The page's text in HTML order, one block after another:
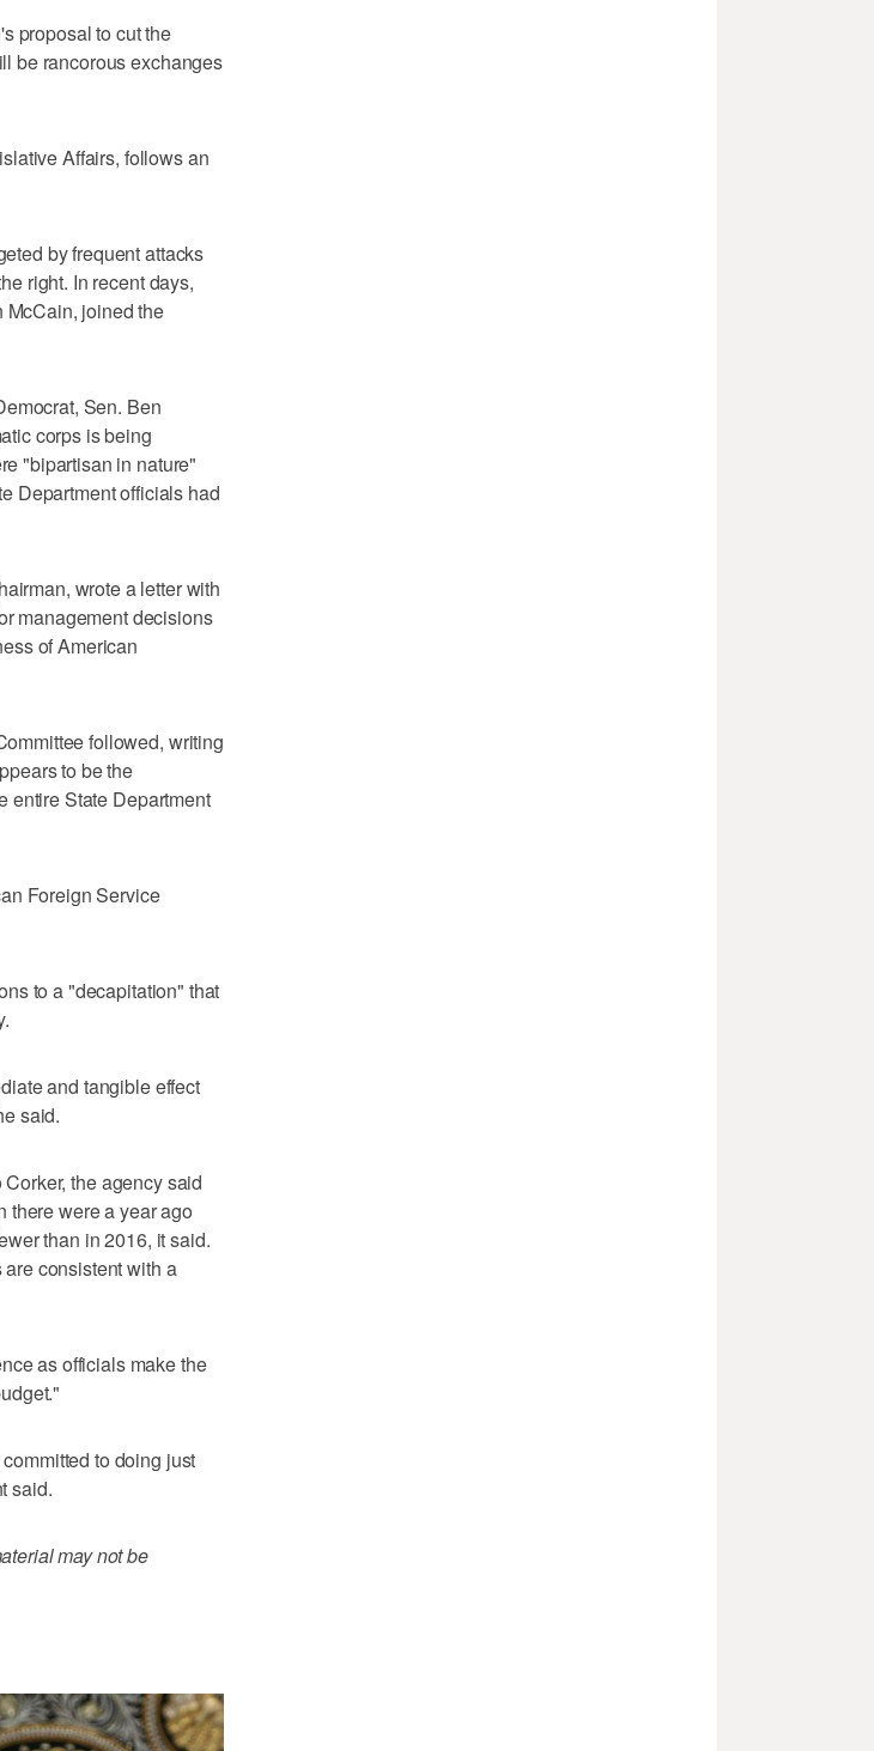
proposal to cut the
be rancorous exchanges
Affairs, follows an
by frequent attacks
right. In recent days,
McCain, joined the
Sen. Ben
corps is being
"bipartisan in nature"
Department officials had
wrote a letter with
management decisions
of American
followed, writing
to be the
entire State Department
Foreign Service
to a "decapitation" that
and tangible effect
said.
the agency said
there were a year ago
than in 2016, it said.
consistent with a
as officials make the
to doing just
said.
may not be